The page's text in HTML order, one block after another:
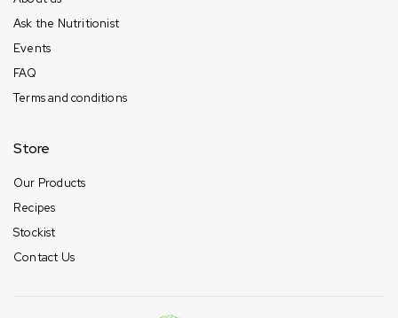
Ask the Nutritionist
Events
FAQ
Terms and conditions
Store
Our Products
Recipes
Stockist
Contact Us